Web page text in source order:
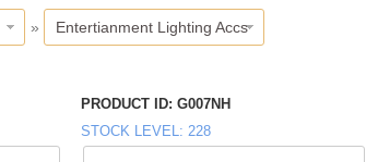
» Entertianment Lighting Accs
PRODUCT ID G007NH
STOCK LEVEL 228